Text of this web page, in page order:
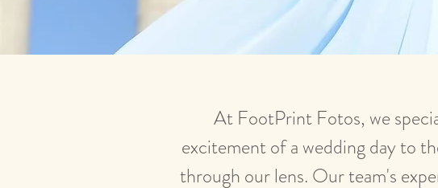
At FootPrint Fotos, we
excitement of a wedding day to
through our lens. Our team's